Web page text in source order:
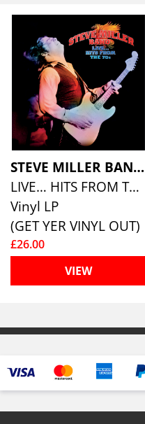
STEVE MILLER BAND
LIVE… HITS FROM THE 70S (180G ECO MIXED VINYL)
Vinyl LP
(GET YER VINYL OUT)
£26.00
VIEW